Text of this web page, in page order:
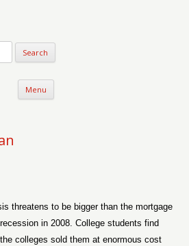
Menu Skip to content
threatens to be bigger than the mortgage
in 2008. College students find
colleges sold them at enormous cost